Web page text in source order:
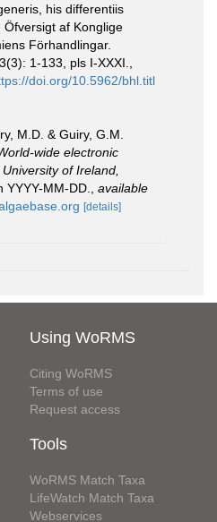
his differentiis
af Konglige
Förhandlingar.
1-133, pls I-XXXI.
doi.org/10.5962/bhl.titl
M.D. & Guiry, G.M.
wide electronic
of Ireland,
YYYY-MM-DD.
available
[details]
Using WoRMS
Citing WoRMS
Terms of use
Request access
Tools
WoRMS Match Taxa
LifeWatch Match Taxa
Webservices